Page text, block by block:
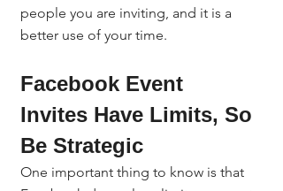
people you are inviting, and it is a
better use of your time.
Facebook Event
Invites Have Limits, So
Be Strategic
One important thing to know is that